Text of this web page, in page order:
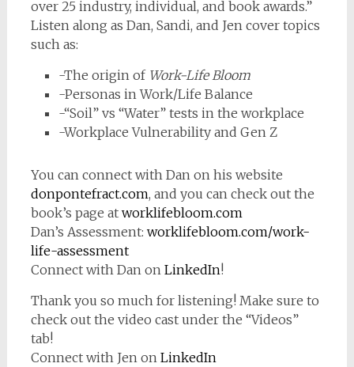
over 25 industry, individual, and book awards.”
Listen along as Dan, Sandi, and Jen cover topics
such as:
-The origin of Work-Life Bloom
-Personas in Work/Life Balance
-“Soil” vs “Water” tests in the workplace
-Workplace Vulnerability and Gen Z
You can connect with Dan on his website
donpontefract.com, and you can check out the
book’s page at worklifebloom.com
Dan’s Assessment: worklifebloom.com/work-
life-assessment
Connect with Dan on LinkedIn!
Thank you so much for listening! Make sure to
check out the video cast under the “Videos”
tab!
Connect with Jen on LinkedIn